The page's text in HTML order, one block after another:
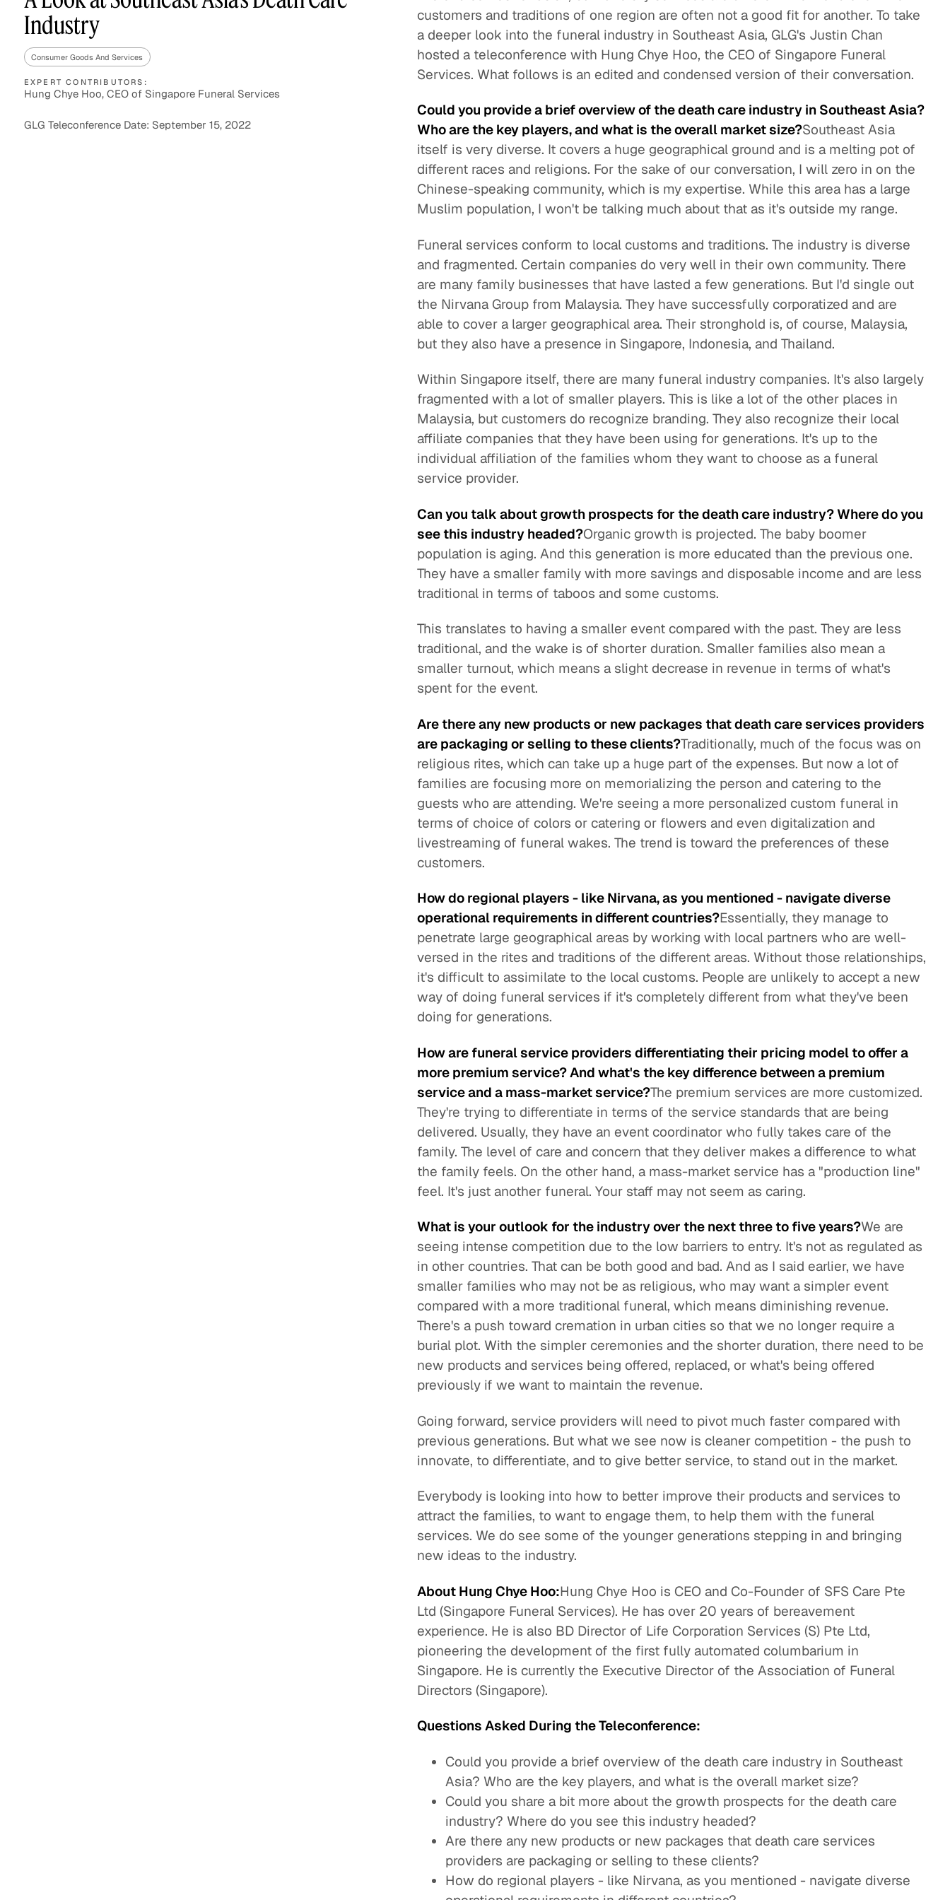
Asset Managers and
Mutual Funds
Industry
Consumer Goods And Services
EXPERT CONTRIBUTORS:
Hung Chye Hoo, CEO of Singapore Funeral Services
GLG Teleconference Date: September 15, 2022
customers and traditions of one region are often not a good fit for another. To take
a deeper look into the funeral industry in Southeast Asia, GLG's Justin Chan
hosted a teleconference with Hung Chye Hoo, the CEO of Singapore Funeral
Services. What follows is an edited and condensed version of their conversation.
Could you provide a brief overview of the death care industry in Southeast Asia?
Who are the key players, and what is the overall market size?Southeast Asia
itself is very diverse. It covers a huge geographical ground and is a melting pot of
different races and religions. For the sake of our conversation, I will zero in on the
Chinese-speaking community, which is my expertise. While this area has a large
Muslim population, I won't be talking much about that as it's outside my range.
Funeral services conform to local customs and traditions. The industry is diverse
and fragmented. Certain companies do very well in their own community. There
are many family businesses that have lasted a few generations. But I'd single out
the Nirvana Group from Malaysia. They have successfully corporatized and are
able to cover a larger geographical area. Their stronghold is, of course, Malaysia,
but they also have a presence in Singapore, Indonesia, and Thailand.
Within Singapore itself, there are many funeral industry companies. It's also largely
fragmented with a lot of smaller players. This is like a lot of the other places in
Malaysia, but customers do recognize branding. They also recognize their local
affiliate companies that they have been using for generations. It's up to the
individual affiliation of the families whom they want to choose as a funeral
service provider.
Can you talk about growth prospects for the death care industry? Where do you
see this industry headed?Organic growth is projected. The baby boomer
population is aging. And this generation is more educated than the previous one.
They have a smaller family with more savings and disposable income and are less
traditional in terms of taboos and some customs.
This translates to having a smaller event compared with the past. They are less
traditional, and the wake is of shorter duration. Smaller families also mean a
smaller turnout, which means a slight decrease in revenue in terms of what's
spent for the event.
Are there any new products or new packages that death care services providers
are packaging or selling to these clients?Traditionally, much of the focus was on
religious rites, which can take up a huge part of the expenses. But now a lot of
families are focusing more on memorializing the person and catering to the
guests who are attending. We're seeing a more personalized custom funeral in
terms of choice of colors or catering or flowers and even digitalization and
livestreaming of funeral wakes. The trend is toward the preferences of these
customers.
How do regional players - like Nirvana, as you mentioned - navigate diverse
operational requirements in different countries?Essentially, they manage to
penetrate large geographical areas by working with local partners who are well-
versed in the rites and traditions of the different areas. Without those relationships,
it's difficult to assimilate to the local customs. People are unlikely to accept a new
way of doing funeral services if it's completely different from what they've been
doing for generations.
How are funeral service providers differentiating their pricing model to offer a
more premium service? And what's the key difference between a premium
service and a mass-market service?The premium services are more customized.
They're trying to differentiate in terms of the service standards that are being
delivered. Usually, they have an event coordinator who fully takes care of the
family. The level of care and concern that they deliver makes a difference to what
the family feels. On the other hand, a mass-market service has a "production line"
feel. It's just another funeral. Your staff may not seem as caring.
What is your outlook for the industry over the next three to five years?We are
seeing intense competition due to the low barriers to entry. It's not as regulated as
in other countries. That can be both good and bad. And as I said earlier, we have
smaller families who may not be as religious, who may want a simpler event
compared with a more traditional funeral, which means diminishing revenue.
There's a push toward cremation in urban cities so that we no longer require a
burial plot. With the simpler ceremonies and the shorter duration, there need to be
new products and services being offered, replaced, or what's being offered
previously if we want to maintain the revenue.
Going forward, service providers will need to pivot much faster compared with
previous generations. But what we see now is cleaner competition - the push to
innovate, to differentiate, and to give better service, to stand out in the market.
Everybody is looking into how to better improve their products and services to
attract the families, to want to engage them, to help them with the funeral
services. We do see some of the younger generations stepping in and bringing
new ideas to the industry.
About Hung Chye Hoo:Hung Chye Hoo is CEO and Co-Founder of SFS Care Pte
Ltd (Singapore Funeral Services). He has over 20 years of bereavement
experience. He is also BD Director of Life Corporation Services (S) Pte Ltd,
pioneering the development of the first fully automated columbarium in
Singapore. He is currently the Executive Director of the Association of Funeral
Directors (Singapore).
Questions Asked During the Teleconference:
Could you provide a brief overview of the death care industry in Southeast
Asia? Who are the key players, and what is the overall market size?
Could you share a bit more about the growth prospects for the death care
industry? Where do you see this industry headed?
Are there any new products or new packages that death care services
providers are packaging or selling to these clients?
How do regional players - like Nirvana, as you mentioned - navigate diverse